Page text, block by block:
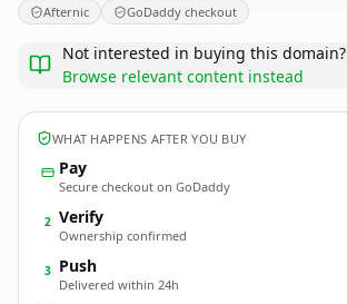
Afternic GoDaddy checkout
Not interested in buying this domain?
Browse relevant content instead
WHAT HAPPENS AFTER YOU BUY
Pay
Secure checkout on GoDaddy
2 Verify
Ownership confirmed
3 Push
Delivered within 24h